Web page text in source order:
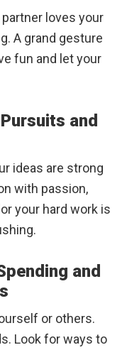
loves your
A grand gesture
fun and let your
and
ideas are strong
with passion,
your hard work is
and
or others.
Look for ways to